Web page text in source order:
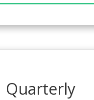
Quarterly